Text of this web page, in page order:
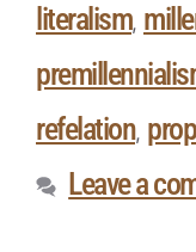
literalism,
refelation,
Leave a